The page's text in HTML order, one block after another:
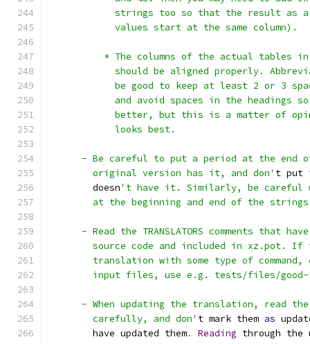
strings too so that the result as
            values start at the same column).
* The columns of the actual tables
should be aligned properly.
be good to keep at least 2 or 3
and avoid spaces in the headings
better, but this is a matter of
            looks best.
- Be careful to put a period at the end
        original version has it, and don'
t
        doesn
't have it. Similarly, be careful
at the beginning and end of the
- Read the TRANSLATORS comments that
source code and included in xz.pot. If
translation with some type of command,
input files, use e.g. tests/files/
- When updating the translation, read
        carefully, and don'
t mark them as
        have updated them
. Reading through the